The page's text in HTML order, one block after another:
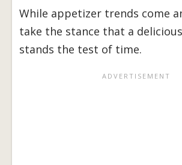
While appetizer trends come
take the stance that a
stands the test of time.